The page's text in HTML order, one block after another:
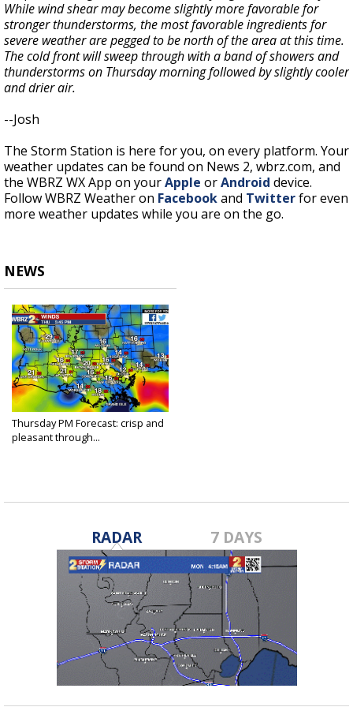
While wind shear may become slightly more favorable for
stronger thunderstorms, the most favorable ingredients for
severe weather are pegged to be north of the area at this time.
The cold front will sweep through with a band of showers and
thunderstorms on Thursday morning followed by slightly cooler
and drier air.
--Josh
The Storm Station is here for you, on every platform. Your
weather updates can be found on News 2, wbrz.com, and
the WBRZ WX App on yourApple orAndroid device.
Follow WBRZ Weather on Facebookand Twitterfor even
more weather updates while you are on the go.
NEWS
Thursday PM Forecast: crisp and
pleasant through...
RADAR 7 DAYS